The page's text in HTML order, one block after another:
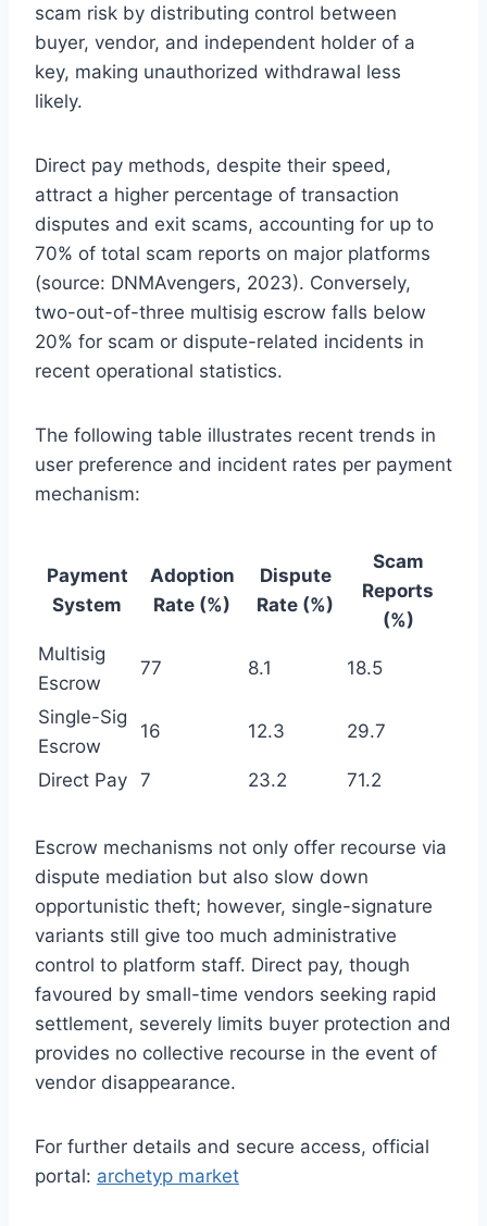
scam risk by distributing control between
buyer, vendor, and independent holder of a
key, making unauthorized withdrawal less
likely.
Direct pay methods, despite their speed,
attract a higher percentage of transaction
disputes and exit scams, accounting for up to
70% of total scam reports on major platforms
(source: DNMAvengers, 2023). Conversely,
two-out-of-three multisig escrow falls below
20% for scam or dispute-related incidents in
recent operational statistics.
The following table illustrates recent trends in
user preference and incident rates per payment
mechanism:
Payment
System
Adoption
Rate (%)
Dispute
Rate (%)
Scam
Reports
(%)
Multisig
Escrow
77 8.1 18.5
Single-Sig
Escrow
16 12.3 29.7
Direct Pay 7 23.2 71.2
Escrow mechanisms not only offer recourse via
dispute mediation but also slow down
opportunistic theft; however, single-signature
variants still give too much administrative
control to platform staff. Direct pay, though
favoured by small-time vendors seeking rapid
settlement, severely limits buyer protection and
provides no collective recourse in the event of
vendor disappearance.
For further details and secure access, official
portal: archetyp market